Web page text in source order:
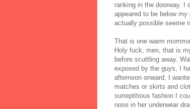
ranking in the doorway. I
appeared to be below
actually possible seeme
That is one warm
Holy fuck, men, that is
before scuttling away.
exposed by the guys, I
afternoon onward, I
matches or skirts and
surreptitious fashion I
nose in her underwear